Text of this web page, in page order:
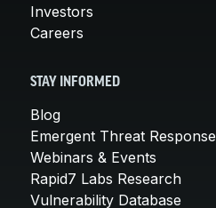
Investors
Careers
STAY INFORMED
Blog
Emergent Threat Response
Webinars & Events
Rapid7 Labs Research
Vulnerability Database